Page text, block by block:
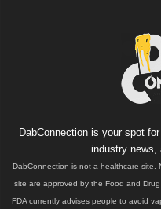
DabConnection is your spot
industry news,
DabConnection is not a healthcare site.
site are approved by the Food and
FDA currently advises people to avoid